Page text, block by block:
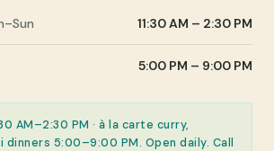
11:30 AM – 2:30 PM
5:00 PM – 9:00 PM
AM–2:30 PM · à la carte curry,
dinners 5:00–9:00 PM. Open daily. Call